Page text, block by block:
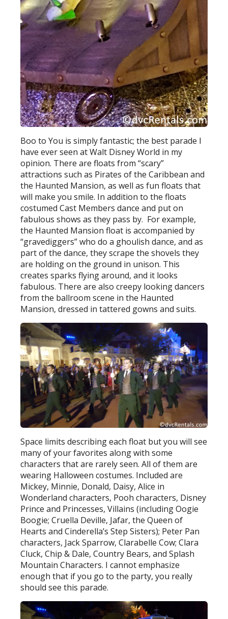
Boo to You is simply fantastic; the best parade I
have ever seen at Walt Disney World in my
opinion. There are floats from “scary”
attractions such as Pirates of the Caribbean and
the Haunted Mansion, as well as fun floats that
will make you smile. In addition to the floats
costumed Cast Members dance and put on
fabulous shows as they pass by. For example,
the Haunted Mansion float is accompanied by
“gravediggers” who do a ghoulish dance, and as
part of the dance, they scrape the shovels they
are holding on the ground in unison. This
creates sparks flying around, and it looks
fabulous. There are also creepy looking dancers
from the ballroom scene in the Haunted
Mansion, dressed in tattered gowns and suits.
Space limits describing each float but you will see
many of your favorites along with some
characters that are rarely seen. All of them are
wearing Halloween costumes. Included are
Mickey, Minnie, Donald, Daisy, Alice in
Wonderland characters, Pooh characters, Disney
Prince and Princesses, Villains (including Oogie
Boogie; Cruella Deville, Jafar, the Queen of
Hearts and Cinderella’s Step Sisters); Peter Pan
characters, Jack Sparrow, Clarabelle Cow; Clara
Cluck, Chip & Dale, Country Bears, and Splash
Mountain Characters. I cannot emphasize
enough that if you go to the party, you really
should see this parade.